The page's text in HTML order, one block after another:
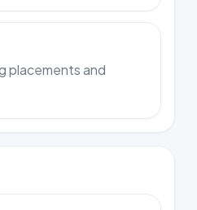
placements and